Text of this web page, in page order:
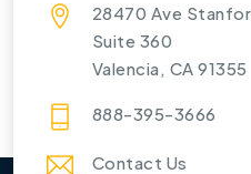
28470 Ave
Suite 360
Valencia, CA 91355
888-395-3666
Contact Us